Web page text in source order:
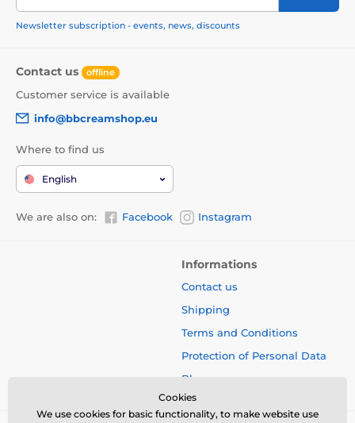
Newsletter subscription - events, news, discounts
Contact us offline
Customer service is available
info@bbcreamshop.eu
Where to find us
English
We are also on: Facebook Instagram
Informations
Contact us
Shipping
Terms and Conditions
Protection of Personal Data
Blog
Cookies
We use cookies for basic functionality, to make website use